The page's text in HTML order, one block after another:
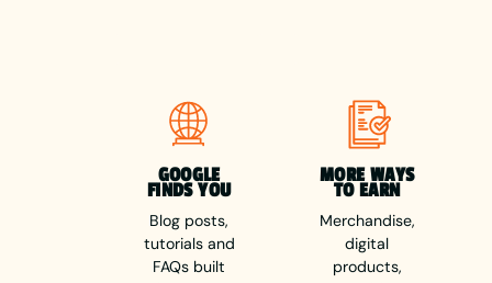
GOOGLE
FINDS YOU
Blog posts,
tutorials and
FAQs built
MORE WAYS
TO EARN
Merchandise,
digital
products,